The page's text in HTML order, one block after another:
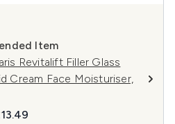
Item
Revitalift Filler Glass
Cream Face Moisturiser,
Retail Price:
price: